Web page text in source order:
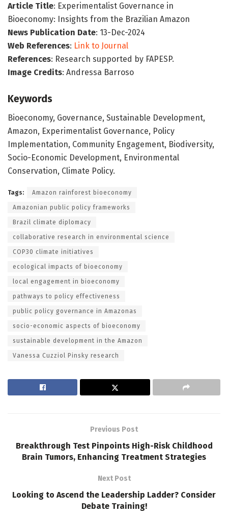
Article Title: Experimentalist Governance in
Bioeconomy: Insights from the Brazilian Amazon
News Publication Date: 13-Dec-2024
Web References: Link to Journal
References: Research supported by FAPESP.
Image Credits: Andressa Barroso
Keywords
Bioeconomy, Governance, Sustainable Development,
Amazon, Experimentalist Governance, Policy
Implementation, Community Engagement, Biodiversity,
Socio-Economic Development, Environmental
Conservation, Climate Policy.
Tags: Amazon rainforest bioeconomy
Amazonian public policy frameworks
Brazil climate diplomacy
collaborative research in environmental science
COP30 climate initiatives
ecological impacts of bioeconomy
local engagement in bioeconomy
pathways to policy effectiveness
public policy governance in Amazonas
socio-economic aspects of bioeconomy
sustainable development in the Amazon
Vanessa Cuzziol Pinsky research
Previous Post
Breakthrough Test Pinpoints High-Risk Childhood
Brain Tumors, Enhancing Treatment Strategies
Next Post
Looking to Ascend the Leadership Ladder? Consider
Debate Training!